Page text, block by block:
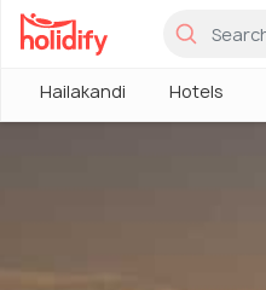
Hailakandi Hotels